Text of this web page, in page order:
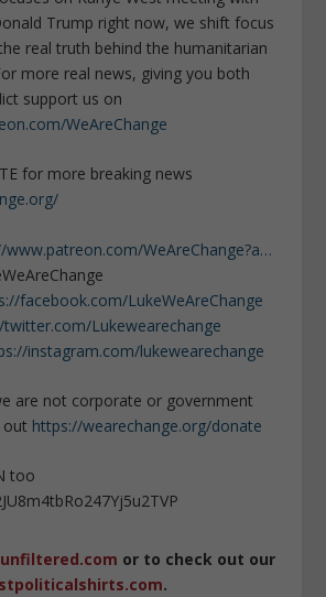
Trump right now, we shift focus
real truth behind the humanitarian
more real news, giving you both
support us on
WeAreChange
for more breaking news
www.patreon.com/WeAreChange?a…
facebook.com/LukeWeAreChange
Lukewearechange
instagram.com/lukewearechange
are not corporate or government
out https://wearechange.org/donate
too
or to check out our
.